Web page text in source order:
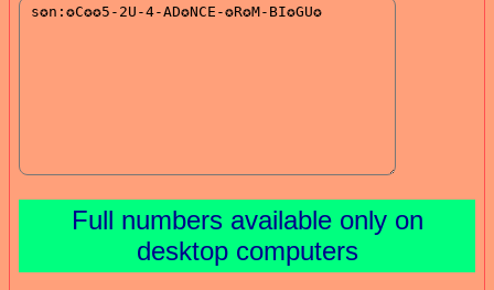
Full numbers available only on
desktop computers